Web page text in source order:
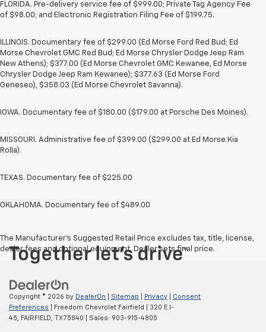
FLORIDA. Pre-delivery service fee of $999.00; Private Tag Agency Fee
of $98.00; and Electronic Registration Filing Fee of $199.75.
ILLINOIS. Documentary fee of $299.00 (Ed Morse Ford Red Bud; Ed
Morse Chevrolet GMC Red Bud; Ed Morse Chrysler Dodge Jeep Ram
New Athens); $377.00 (Ed Morse Chevrolet GMC Kewanee, Ed Morse
Chrysler Dodge Jeep Ram Kewanee); $377.63 (Ed Morse Ford
Geneseo), $358.03 (Ed Morse Chevrolet Savanna).
IOWA. Documentary fee of $180.00 ($179.00 at Porsche Des Moines).
MISSOURI. Administrative fee of $399.00 ($299.00 at Ed Morse Kia
Rolla).
TEXAS. Documentary fee of $225.00
OKLAHOMA. Documentary fee of $489.00
The Manufacturer's Suggested Retail Price excludes tax, title, license,
dealer fees and optional equipment. Dealer sets final price.
Copyright © 2026 by DealerOn Sitemap Privacy
Consent
Preferences | Freedom Chevrolet Fairfield
320 E I-
45,
FAIRFIELD, TX75840 | Sales: 903-915-4805